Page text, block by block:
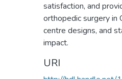
satisfaction, and
orthopedic surgery in
centre designs, and
impact.
URI